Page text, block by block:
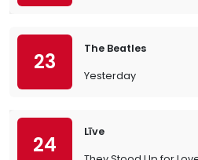
23
The Beatles
Yesterday
24
Līve